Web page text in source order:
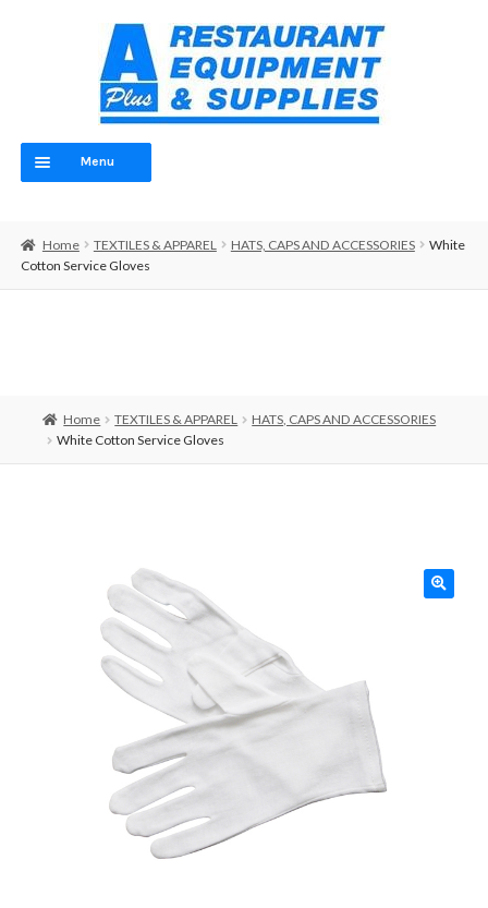
Menu
ABOUT
TABLETOP & SERVING
WORKTABLES & SHELVING
FURNITURE & FIXTURES
STORAGE & TRANSPORT
SINKS & PLUMBING
CLEANING & SAFETY
Home TEXTILES & APPAREL HATS, CAPS AND ACCESSORIES
White
Cotton Service Gloves
Home TEXTILES & APPAREL
HATS, CAPS AND ACCESSORIES
White Cotton Service Gloves